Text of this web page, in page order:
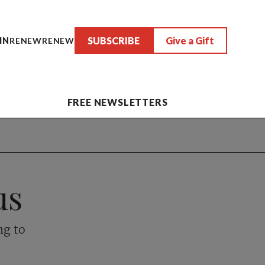
RENEWRENEW SUBSCRIBE Give a Gift
FREE NEWSLETTERS
to